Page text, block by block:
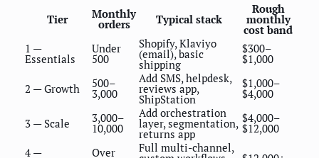
Tier Monthly
orders Typical stack
Rough
monthly
cost band
1 —
Essentials
Under
500
Shopify, Klaviyo
(email), basic
shipping
$300–
$1,000
2 — Growth 500–
3,000
Add SMS, helpdesk,
reviews app,
ShipStation
$1,000–
$4,000
3 — Scale 3,000–
10,000
Add orchestration
layer, segmentation,
returns app
$4,000–
$12,000
4 —
Over Full multi-channel,